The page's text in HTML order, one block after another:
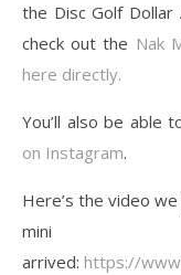
the Disc Golf Dollar
check out the Nak
here directly.
You’ll also be able
on Instagram.
Here’s the video
arrived: https://